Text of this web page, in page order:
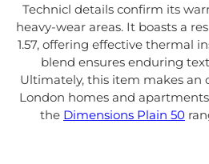
Technicl details confirm its
heavy-wear areas. It boasts a
1.57, offering effective thermal
blend ensures enduring
Ultimately, this item makes an
London homes and
the Dimensions Plain 50